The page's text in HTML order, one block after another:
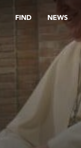
FIND NEWS